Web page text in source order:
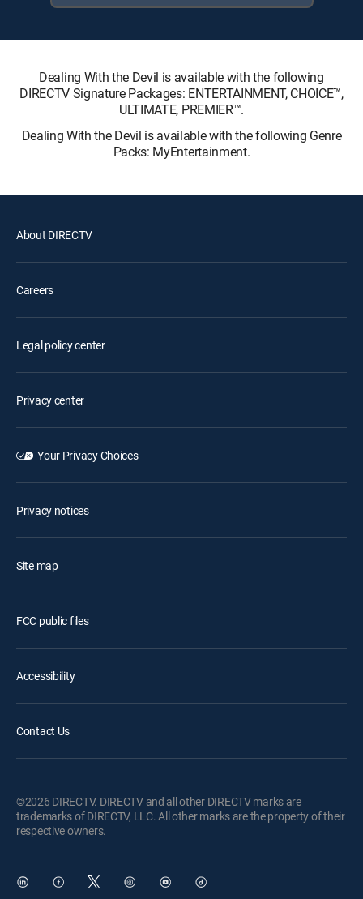
Dealing With the Devil is available with the following
DIRECTV Signature Packages: ENTERTAINMENT, CHOICE™,
ULTIMATE, PREMIER™.
Dealing With the Devil is available with the following Genre
Packs: MyEntertainment.
About DIRECTV
Careers
Legal policy center
Privacy center
Your Privacy Choices
Privacy notices
Site map
FCC public files
Accessibility
Contact Us
©2026 DIRECTV. DIRECTV and all other DIRECTV marks are
trademarks of DIRECTV, LLC. All other marks are the property of their
respective owners.